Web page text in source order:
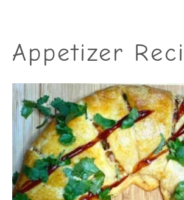
Appetizer